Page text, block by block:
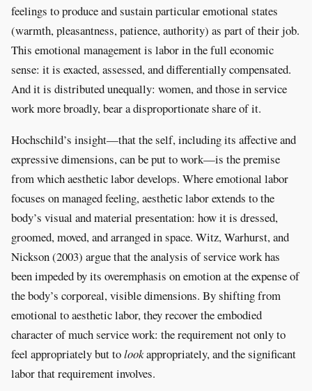
feelings to produce and sustain particular emotional states
(warmth, pleasantness, patience, authority) as part of their job.
This emotional management is labor in the full economic
sense: it is exacted, assessed, and differentially compensated.
And it is distributed unequally: women, and those in service
work more broadly, bear a disproportionate share of it.
Hochschild’s insight—that the self, including its affective and
expressive dimensions, can be put to work—is the premise
from which aesthetic labor develops. Where emotional labor
focuses on managed feeling, aesthetic labor extends to the
body’s visual and material presentation: how it is dressed,
groomed, moved, and arranged in space. Witz, Warhurst, and
Nickson (2003) argue that the analysis of service work has
been impeded by its overemphasis on emotion at the expense of
the body’s corporeal, visible dimensions. By shifting from
emotional to aesthetic labor, they recover the embodied
character of much service work: the requirement not only to
feel appropriately but tolookappropriately, and the significant
labor that requirement involves.